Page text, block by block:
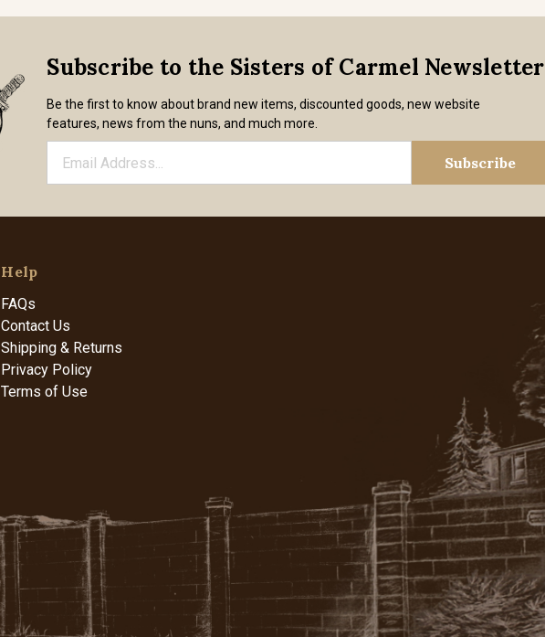
Subscribe to the Sisters of Carmel Newsletter
Be the first to know about brand new items, discounted goods, new website
features, news from the nuns, and much more.
Help
FAQs
Contact Us
Shipping & Returns
Privacy Policy
Terms of Use